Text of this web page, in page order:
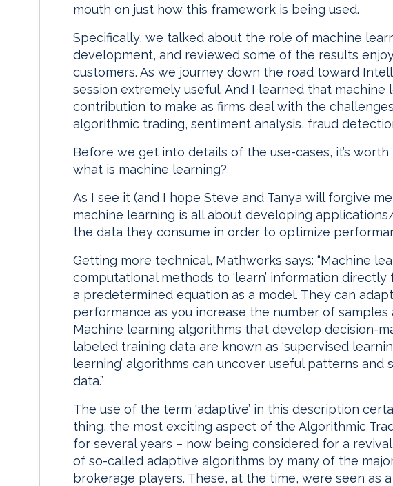
mouth on just how this framework is being used.
Specifically, we talked about the role of machine
development, and reviewed some of the results
customers. As we journey down the road toward
session extremely useful. And I learned that machine
contribution to make as firms deal with the
algorithmic trading, sentiment analysis, fraud
Before we get into details of the use-cases, it’s
what is machine learning?
As I see it (and I hope Steve and Tanya will forgive
machine learning is all about developing
the data they consume in order to optimize
Getting more technical, Mathworks says: “Machine
computational methods to ‘learn’ information
a predetermined equation as a model. They can
performance as you increase the number of samples
Machine learning algorithms that develop decision-
labeled training data are known as ‘supervised
learning’ algorithms can uncover useful patterns
data.”
The use of the term ‘adaptive’ in this description
thing, the most exciting aspect of the Algorithmic
for several years – now being considered for a
of so-called adaptive algorithms by many of the
brokerage players. These, at the time, were seen as